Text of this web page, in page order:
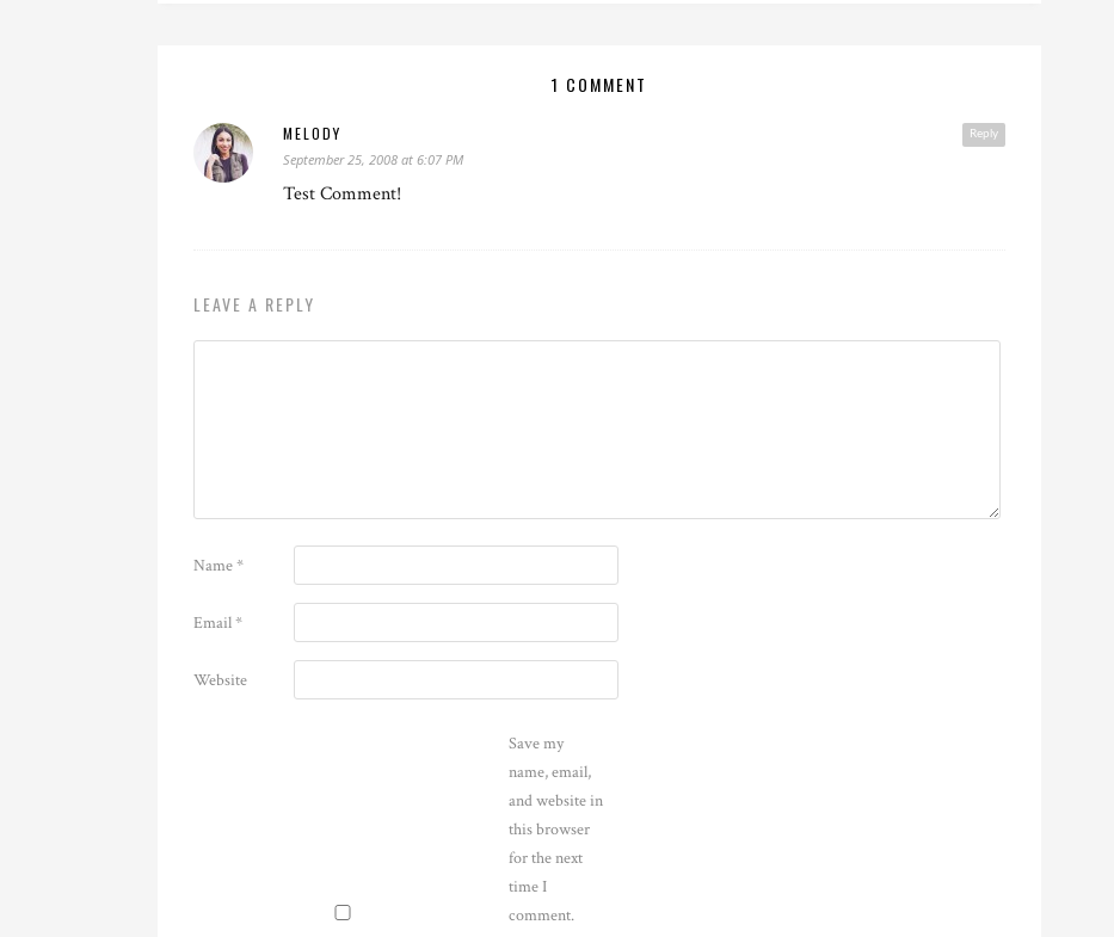
1 COMMENT
Reply
MELODY
September 25, 2008 at 6:07 PM
Test Comment!
LEAVE A REPLY
Name*
Email*
Website
Save my
name, email,
and website in
this browser
for the next
time I
comment.